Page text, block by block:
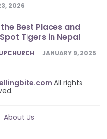
2026
Best Places and
Tigers in Nepal
JANUARY 9, 2025
All rights
About Us